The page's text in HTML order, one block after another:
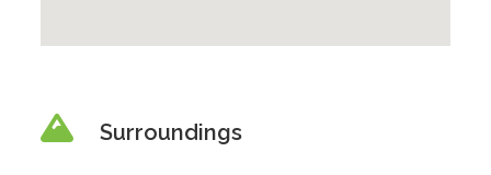
Surroundings